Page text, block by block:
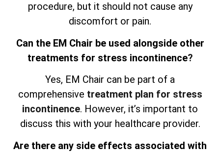
procedure, but it should not cause any
discomfort or pain.
Can the EM Chair be used alongside other
treatments for stress incontinence?
Yes, EM Chair can be part of a
comprehensive treatment plan for stress
incontinence. However, it’s important to
discuss this with your healthcare provider.
Are there any side effects associated with